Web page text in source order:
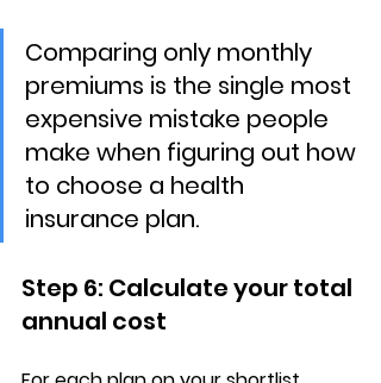
Comparing only monthly
premiums is the single most
expensive mistake people
make when figuring out how
to choose a health
insurance plan.
Step 6: Calculate your total
annual cost